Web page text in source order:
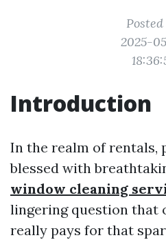
2025-
Introduction
In the realm of rentals,
blessed with
window cleaning
lingering question that
really pays for that